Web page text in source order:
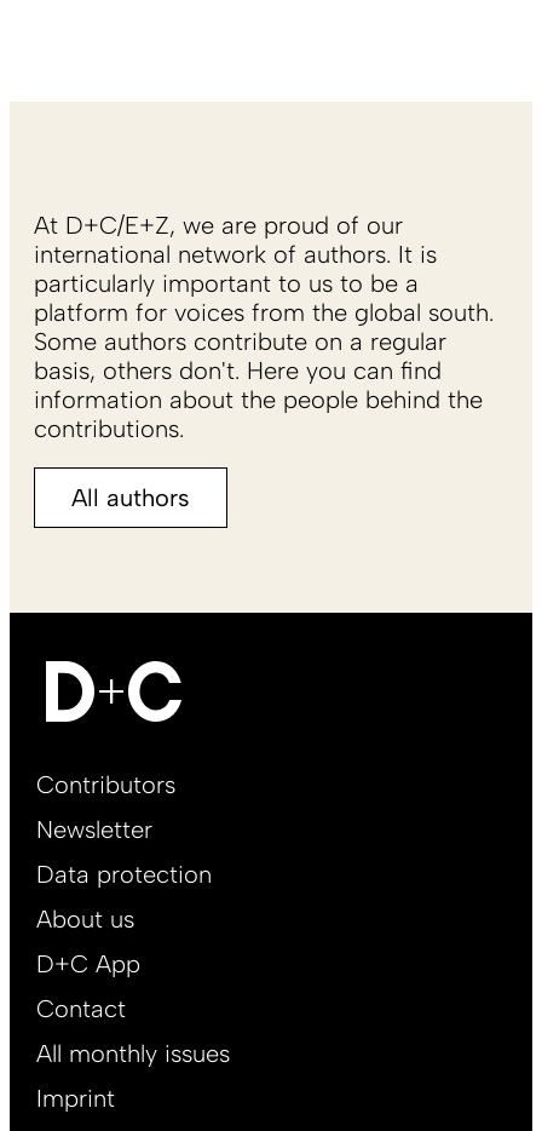
At D+C/E+Z, we are proud of our
international network of authors. It is
particularly important to us to be a
platform for voices from the global south.
Some authors contribute on a regular
basis, others don't. Here you can find
information about the people behind the
contributions.
All authors
Footer
EN
Contributors
Newsletter
Data protection
About us
D+C App
Contact
All monthly issues
Imprint